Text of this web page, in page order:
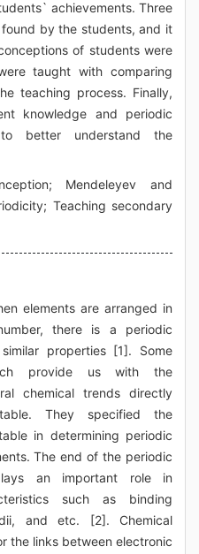
achievements. Three
by the students, and it
of students were
taught with comparing
teaching process. Finally,
knowledge and periodic
better understand the
Mendeleyev and
Teaching secondary
elements are arranged in
there is a periodic
properties [1]. Some
provide us with the
chemical trends directly
They specified the
in determining periodic
The end of the periodic
an important role in
such as binding
and etc. [2]. Chemical
the links between electronic